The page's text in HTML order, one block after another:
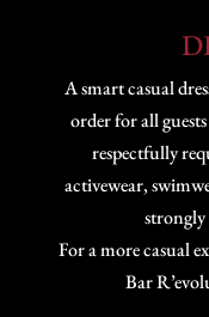
A smart casual
order for all
respectfully
activewear,
strongly
For a more casual
Bar